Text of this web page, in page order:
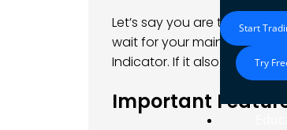
Start
Try
Let’s say you are trading
wait for your main indicator
Indicator. If it also says the
Important